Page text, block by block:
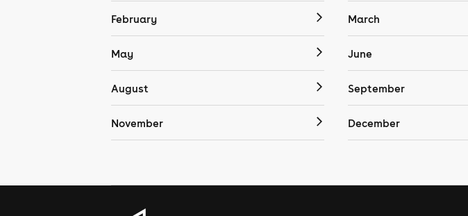
February March
May June
August September
November December